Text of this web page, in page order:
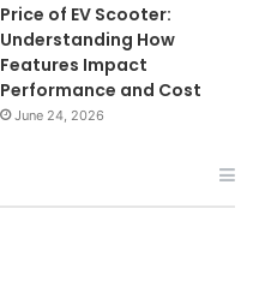
Price of EV Scooter:
Understanding How
Features Impact
Performance and Cost
June 24, 2026